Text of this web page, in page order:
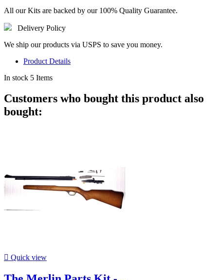
All our Kits are backed by our 100% Quality Guarantee.
Delivery Policy
We ship our products via USPS to save you money.
Product Details
In stock 5 Items
Customers who bought this product also
bought:
 Quick view